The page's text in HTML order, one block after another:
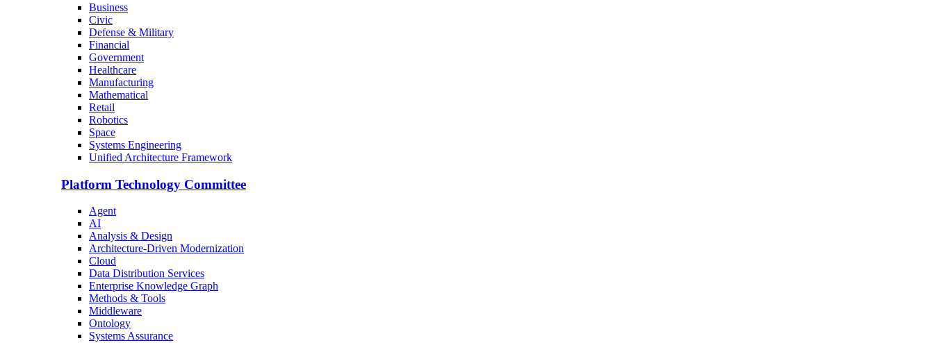
Business
Civic
Defense & Military
Financial
Government
Healthcare
Manufacturing
Mathematical
Retail
Robotics
Space
Systems Engineering
Unified Architecture Framework
Platform Technology Committee
Agent
AI
Analysis & Design
Architecture-Driven Modernization
Cloud
Data Distribution Services
Enterprise Knowledge Graph
Methods & Tools
Middleware
Ontology
Systems Assurance